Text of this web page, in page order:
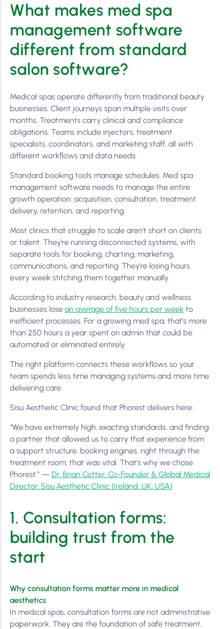
What makes med spa
management software
different from standard
salon software?
Medical spas operate differently from traditional beauty
businesses. Client journeys span multiple visits over
months. Treatments carry clinical and compliance
obligations. Teams include injectors, treatment
specialists, coordinators, and marketing staff, all with
different workflows and data needs.
Standard booking tools manage schedules. Med spa
management software needs to manage the entire
growth operation: acquisition, consultation, treatment
delivery, retention, and reporting.
Most clinics that struggle to scale aren’t short on clients
or talent. They’re running disconnected systems, with
separate tools for booking, charting, marketing,
communications, and reporting. They’re losing hours
every week stitching them together manually.
According to industry research, beauty and wellness
businesses lose an average of five hours per week to
inefficient processes. For a growing med spa, that’s more
than 250 hours a year spent on admin that could be
automated or eliminated entirely.
The right platform connects these workflows so your
team spends less time managing systems and more time
delivering care.
Sisu Aesthetic Clinic found that Phorest delivers here:
“We have extremely high, exacting standards, and finding
a partner that allowed us to carry that experience from
a support structure, booking engines, right through the
treatment room, that was vital. That’s why we chose
Phorest.” — Dr. Brian Cotter, Co-Founder & Global Medical
Director, Sisu Aesthetic Clinic (Ireland, UK, USA)
1. Consultation forms:
building trust from the
start
Why consultation forms matter more in medical
aesthetics
In medical spas, consultation forms are not administrative
paperwork. They are the foundation of safe treatment,